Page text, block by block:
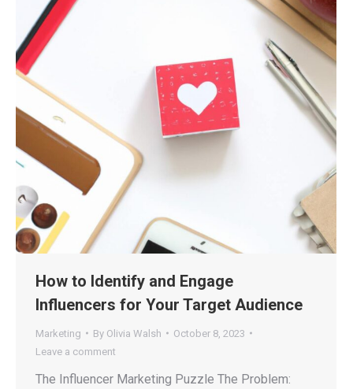
How to Identify and Engage
Influencers for Your Target Audience
Marketing By Olivia Walsh
October 8, 2023
Leave a comment
The Influencer Marketing Puzzle The Problem: